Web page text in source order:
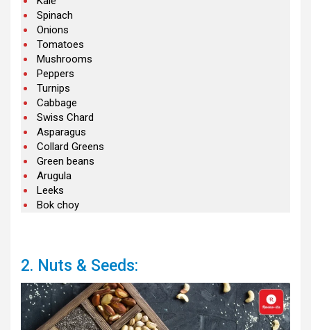
Spinach
Onions
Tomatoes
Mushrooms
Peppers
Turnips
Cabbage
Swiss Chard
Asparagus
Collard Greens
Green beans
Arugula
Leeks
Bok choy
2. Nuts & Seeds: